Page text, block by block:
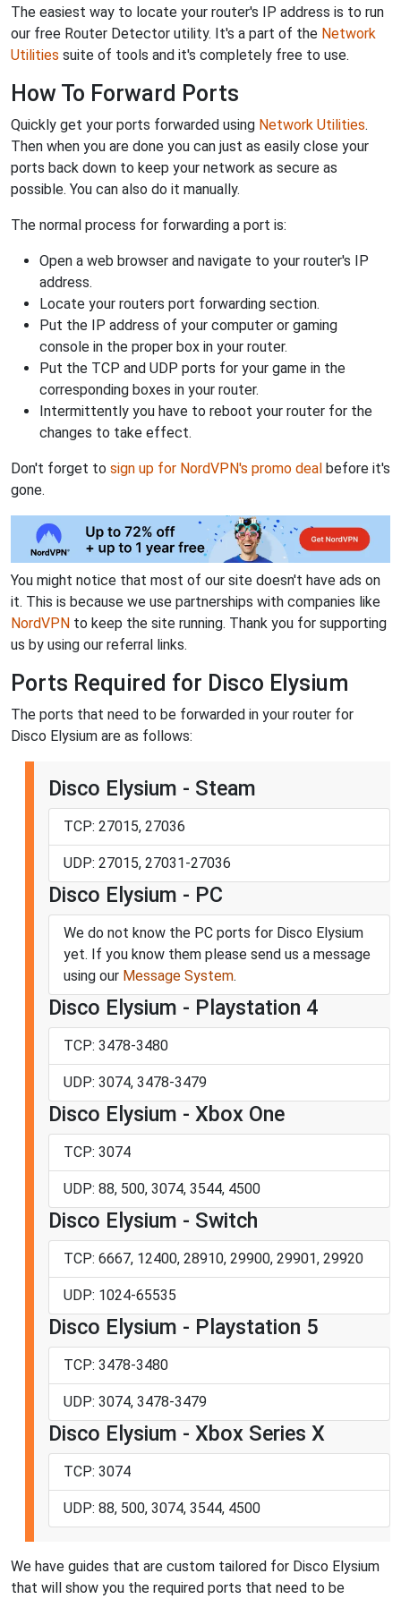
The easiest way to locate your router's IP address is to run
our free Router Detector utility. It's a part of the Network
Utilities suite of tools and it's completely free to use.
How To Forward Ports
Quickly get your ports forwarded using Network Utilities.
Then when you are done you can just as easily close your
ports back down to keep your network as secure as
possible. You can also do it manually.
The normal process for forwarding a port is:
Open a web browser and navigate to your router's IP
address.
Locate your routers port forwarding section.
Put the IP address of your computer or gaming
console in the proper box in your router.
Put the TCP and UDP ports for your game in the
corresponding boxes in your router.
Intermittently you have to reboot your router for the
changes to take effect.
Don't forget to sign up for NordVPN's promo deal before it's
gone.
You might notice that most of our site doesn't have ads on
it. This is because we use partnerships with companies like
NordVPN to keep the site running. Thank you for supporting
us by using our referral links.
Ports Required for Disco Elysium
The ports that need to be forwarded in your router for
Disco Elysium are as follows:
Disco Elysium - Steam
TCP: 27015, 27036
UDP: 27015, 27031-27036
Disco Elysium - PC
We do not know the PC ports for Disco Elysium
yet. If you know them please send us a message
using our Message System.
Disco Elysium - Playstation 4
TCP: 3478-3480
UDP: 3074, 3478-3479
Disco Elysium - Xbox One
TCP: 3074
UDP: 88, 500, 3074, 3544, 4500
Disco Elysium - Switch
TCP: 6667, 12400, 28910, 29900, 29901, 29920
UDP: 1024-65535
Disco Elysium - Playstation 5
TCP: 3478-3480
UDP: 3074, 3478-3479
Disco Elysium - Xbox Series X
TCP: 3074
UDP: 88, 500, 3074, 3544, 4500
We have guides that are custom tailored for Disco Elysium
that will show you the required ports that need to be